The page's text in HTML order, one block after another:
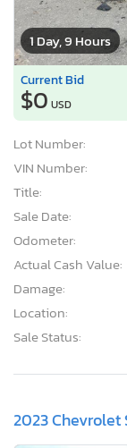
1 Day, 9 Hours
Current Bid
$0 USD
Lot Number:
VIN Number:
Title:
Sale Date:
Odometer:
Actual Cash Value:
Damage:
Location:
Sale Status:
2023 Chevrolet